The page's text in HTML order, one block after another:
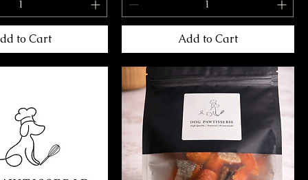
to Cart
e
r
G
m
Add to Cart